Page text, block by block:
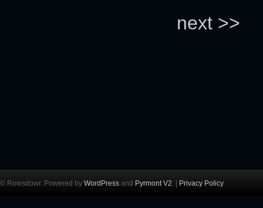
next >>
© Rowsdowr. Powered by WordPress and Pyrmont V2. | Privacy Policy